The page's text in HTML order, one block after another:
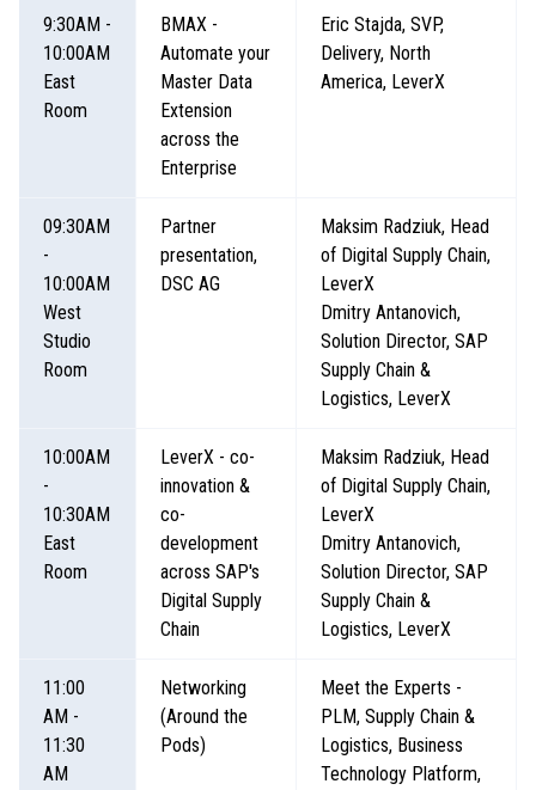
9:30AM -
10:00AM
East
Room
BMAX -
Automate your
Master Data
Extension
across the
Enterprise
Eric Stajda, SVP,
Delivery, North
America, LeverX
09:30AM
-
10:00AM
West
Studio
Room
Partner
presentation,
DSC AG
Maksim Radziuk, Head
of Digital Supply Chain,
LeverX
Dmitry Antanovich,
Solution Director, SAP
Supply Chain &
Logistics, LeverX
10:00AM
-
10:30AM
East
Room
LeverX - co-
innovation &
co-
development
across SAP's
Digital Supply
Chain
Maksim Radziuk, Head
of Digital Supply Chain,
LeverX
Dmitry Antanovich,
Solution Director, SAP
Supply Chain &
Logistics, LeverX
11:00
AM -
11:30
AM
Networking
(Around the
Pods)
Meet the Experts -
PLM, Supply Chain &
Logistics, Business
Technology Platform,